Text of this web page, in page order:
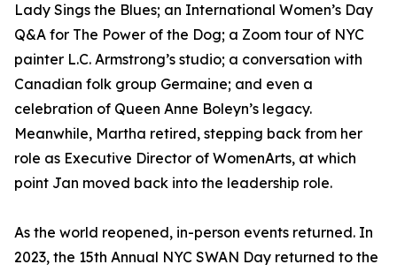
Lady Sings the Blues; an International Women’s Day
Q&A for The Power of the Dog; a Zoom tour of NYC
painter L.C. Armstrong’s studio; a conversation with
Canadian folk group Germaine; and even a
celebration of Queen Anne Boleyn’s legacy.
Meanwhile, Martha retired, stepping back from her
role as Executive Director of WomenArts, at which
point Jan moved back into the leadership role.
As the world reopened, in-person events returned. In
2023, the 15th Annual NYC SWAN Day returned to the